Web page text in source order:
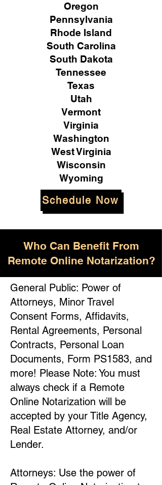
Oregon
Pennsylvania
Rhode Island
South Carolina
South Dakota
Tennessee
Texas
Utah
Vermont
Virginia
Washington
West Virginia
Wisconsin
Wyoming
Schedule Now
Who Can Benefit From
Remote Online Notarization?
General Public: Power of
Attorneys, Minor Travel
Consent Forms, Affidavits,
Rental Agreements, Personal
Contracts, Personal Loan
Documents, Form PS1583, and
more! Please Note: You must
always check if a Remote
Online Notarization will be
accepted by your Title Agency,
Real Estate Attorney, and/or
Lender.
Attorneys: Use the power of